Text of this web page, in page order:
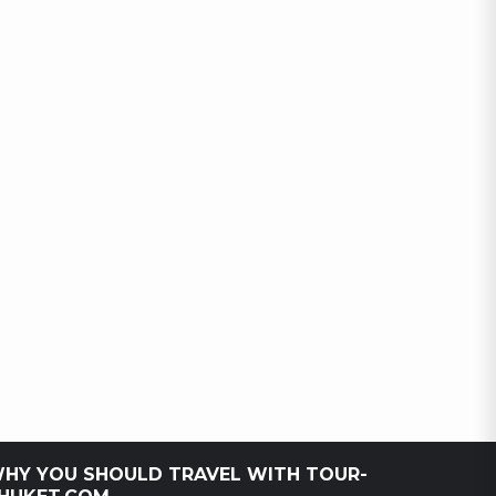
YOU SHOULD TRAVEL WITH TOUR-